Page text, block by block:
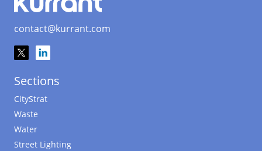
contact@kurrant.com
Sections
CityStrat
Waste
Water
Street Lighting